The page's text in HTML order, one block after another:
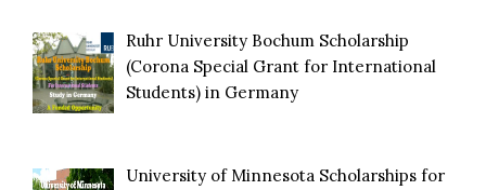
Ruhr University Bochum Scholarship
(Corona Special Grant for International
Students) in Germany
University of Minnesota Scholarships for